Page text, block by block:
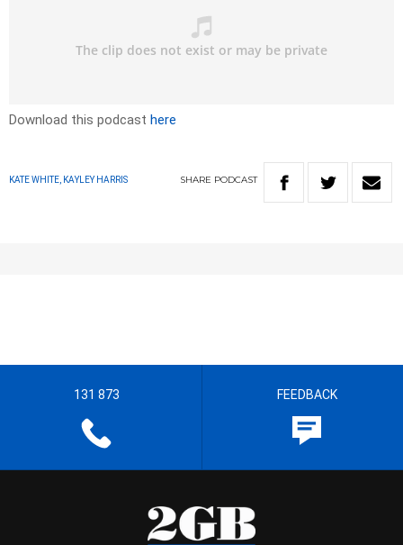
Download this podcast here
KATE WHITE, KAYLEY HARRIS SHARE PODCAST
131 873 FEEDBACK